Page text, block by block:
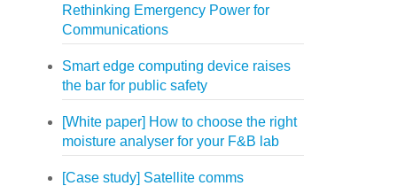
Rethinking Emergency Power for
Communications
Smart edge computing device raises
the bar for public safety
[White paper] How to choose the right
moisture analyser for your F&B lab
[Case study] Satellite comms